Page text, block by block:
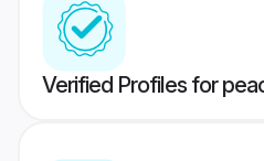
Verified Profiles for